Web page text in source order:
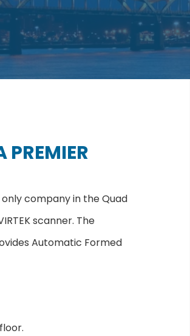
PREMIER
company in the Quad
scanner. The
Automatic Formed